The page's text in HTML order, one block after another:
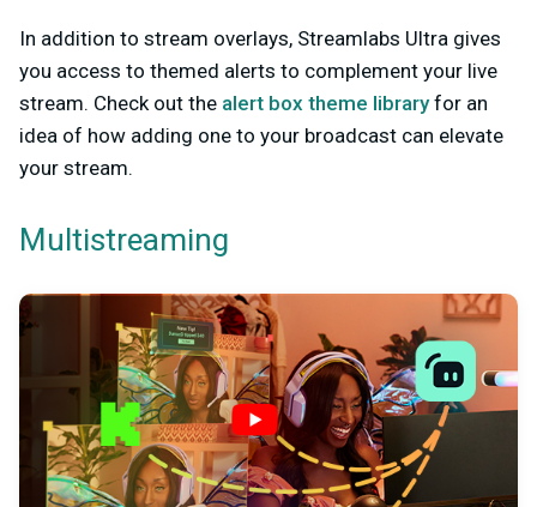
In addition to stream overlays, Streamlabs Ultra gives
you access to themed alerts to complement your live
stream. Check out the alert box theme libraryfor an
idea of how adding one to your broadcast can elevate
your stream.
Multistreaming